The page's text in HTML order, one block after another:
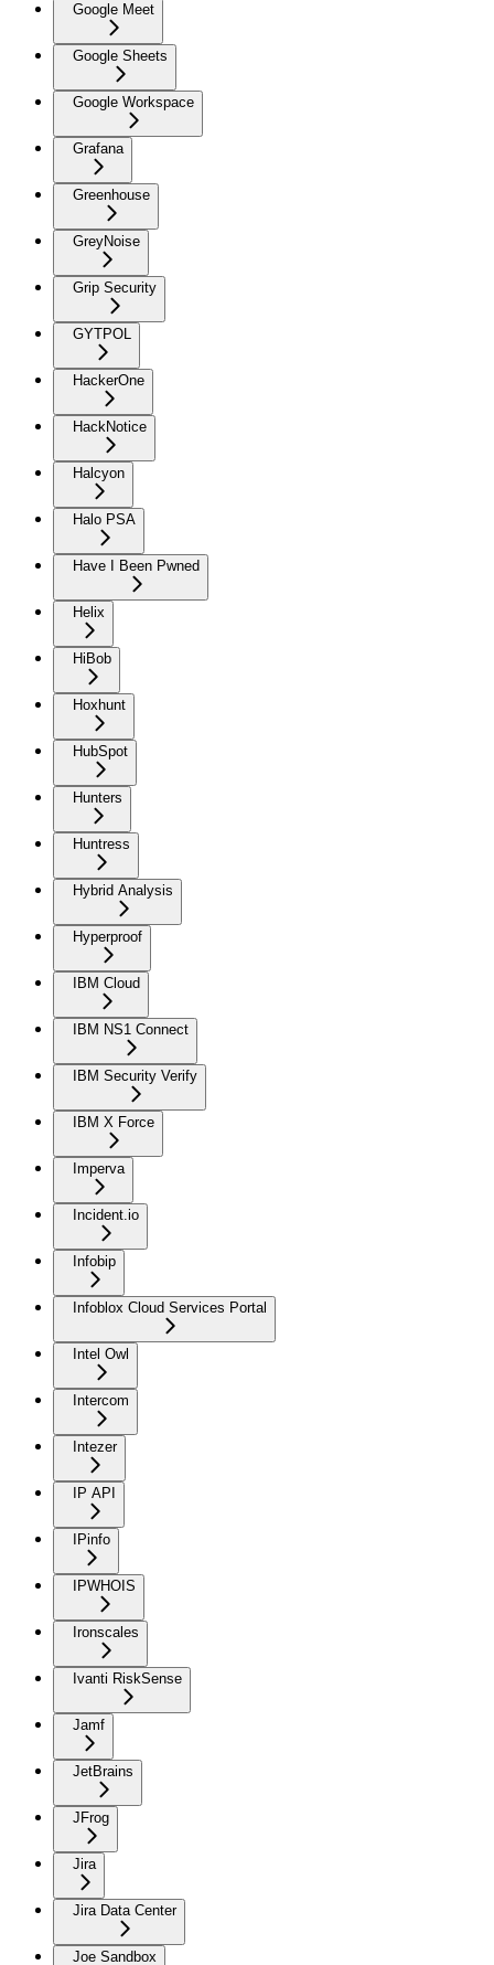
Google Meet
Google Sheets
Google Workspace
Grafana
Greenhouse
GreyNoise
Grip Security
GYTPOL
HackerOne
HackNotice
Halcyon
Halo PSA
Have I Been Pwned
Helix
HiBob
Hoxhunt
HubSpot
Hunters
Huntress
Hybrid Analysis
Hyperproof
IBM Cloud
IBM NS1 Connect
IBM Security Verify
IBM X Force
Imperva
Incident.io
Infobip
Infoblox Cloud Services Portal
Intel Owl
Intercom
Intezer
IP API
IPinfo
IPWHOIS
Ironscales
Ivanti RiskSense
Jamf
JetBrains
JFrog
Jira
Jira Data Center
Joe Sandbox